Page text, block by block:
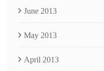
June 2013
May 2013
April 2013